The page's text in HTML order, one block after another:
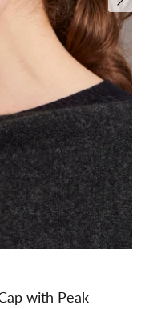
with Peak